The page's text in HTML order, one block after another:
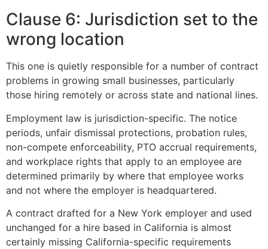
Clause 6: Jurisdiction set to the
wrong location
This one is quietly responsible for a number of contract
problems in growing small businesses, particularly
those hiring remotely or across state and national lines.
Employment law is jurisdiction-specific. The notice
periods, unfair dismissal protections, probation rules,
non-compete enforceability, PTO accrual requirements,
and workplace rights that apply to an employee are
determined primarily by where that employee works
and not where the employer is headquartered.
A contract drafted for a New York employer and used
unchanged for a hire based in California is almost
certainly missing California-specific requirements